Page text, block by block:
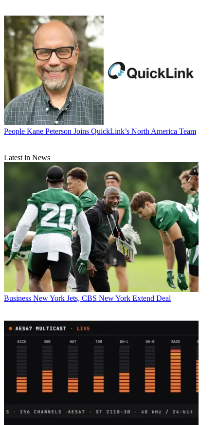
People Kane Peterson Joins QuickLink’s North America Team
Latest in News
Business New York Jets, CBS New York Extend Deal